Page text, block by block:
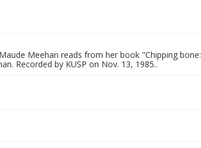
Meehan reads from her book "Chipping bone:
Recorded by KUSP on Nov. 13, 1985..